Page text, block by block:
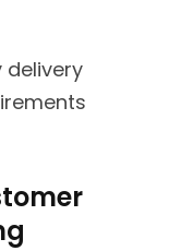
delivery